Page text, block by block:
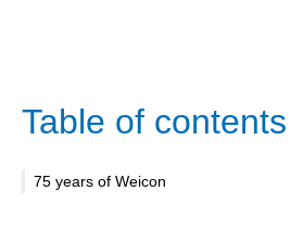
Table of contents
75 years of Weicon